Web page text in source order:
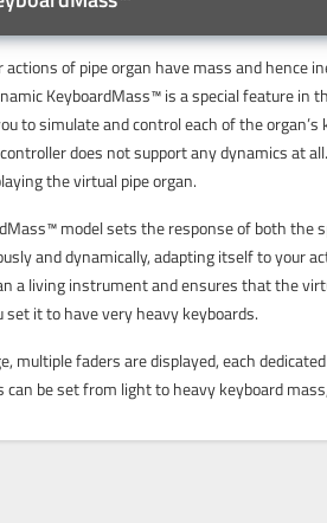
actions of pipe organ have mass and hence
KeyboardMass™ is a special feature in
to simulate and control each of the
does not support any dynamics at
the virtual pipe organ.
model sets the response of both the
and dynamically, adapting itself to your
a living instrument and ensures that the
set it to have very heavy keyboards.
multiple faders are displayed, each
can be set from light to heavy keyboard